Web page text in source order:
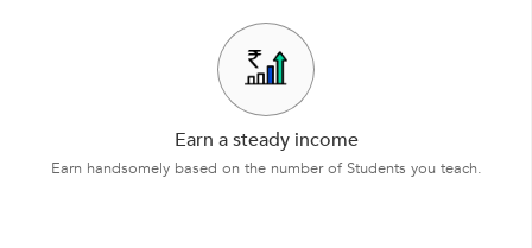
Earn a steady income
Earn handsomely based on the number of Students you teach.